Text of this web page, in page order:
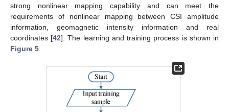
strong nonlinear mapping capability and can meet the
requirements of nonlinear mapping between CSI amplitude
information, geomagnetic intensity information and real
coordinates [42]. The learning and training process is shown in
Figure 5.